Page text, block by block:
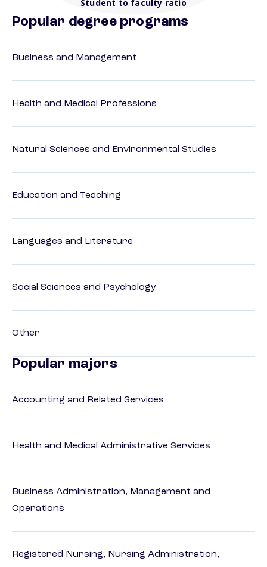
Student to faculty ratio
Popular degree programs
Business and Management
Health and Medical Professions
Natural Sciences and Environmental Studies
Education and Teaching
Languages and Literature
Social Sciences and Psychology
Other
Popular majors
Accounting and Related Services
Health and Medical Administrative Services
Business Administration, Management and
Operations
Registered Nursing, Nursing Administration,